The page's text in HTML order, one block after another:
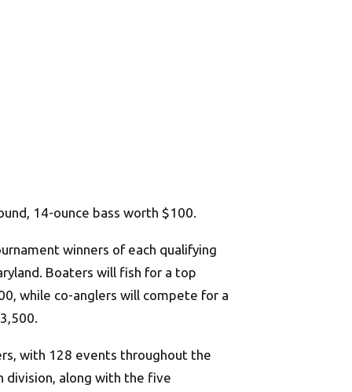
14-ounce bass worth $100.
winners of each qualifying
Boaters will fish for a top
while co-anglers will compete for a
with 128 events throughout the
division, along with the five